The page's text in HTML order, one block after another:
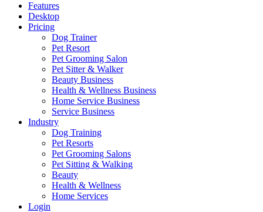
Features
Desktop
Pricing
Dog Trainer
Pet Resort
Pet Grooming Salon
Pet Sitter & Walker
Beauty Business
Health & Wellness Business
Home Service Business
Service Business
Industry
Dog Training
Pet Resorts
Pet Grooming Salons
Pet Sitting & Walking
Beauty
Health & Wellness
Home Services
Login